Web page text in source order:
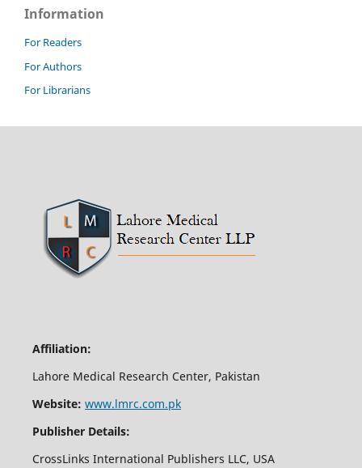
Information
For Readers
For Authors
For Librarians
Affiliation:
Lahore Medical Research Center, Pakistan
Website: www.lmrc.com.pk
Publisher Details:
CrossLinks International Publishers LLC, USA